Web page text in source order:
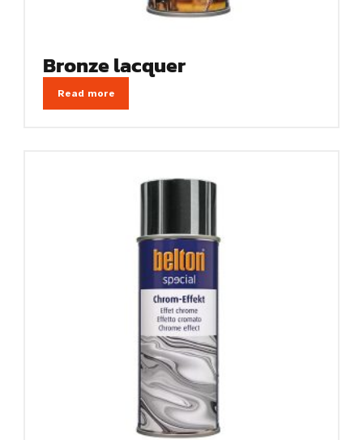
Bronze lacquer
Read more